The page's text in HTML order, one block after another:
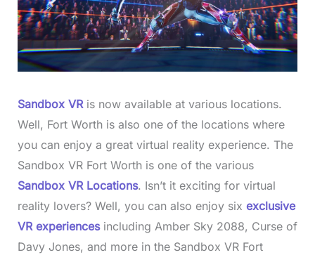
Sandbox VRis now available at various locations.
Well, Fort Worth is also one of the locations where
you can enjoy a great virtual reality experience. The
Sandbox VR Fort Worth is one of the various
Sandbox VR Locations. Isn’t it exciting for virtual
reality lovers? Well, you can also enjoy six exclusive
VR experiencesincluding Amber Sky 2088, Curse of
Davy Jones, and more in the Sandbox VR Fort